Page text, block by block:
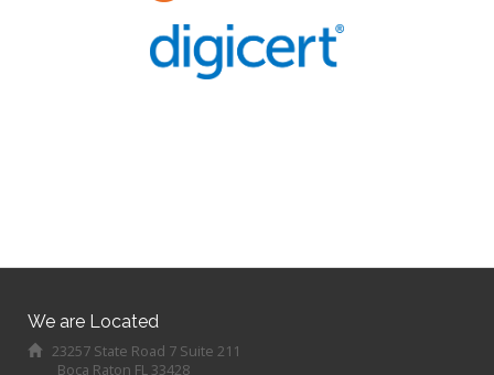
We are Located
23257 State Road 7 Suite 211
Boca Raton FL 33428